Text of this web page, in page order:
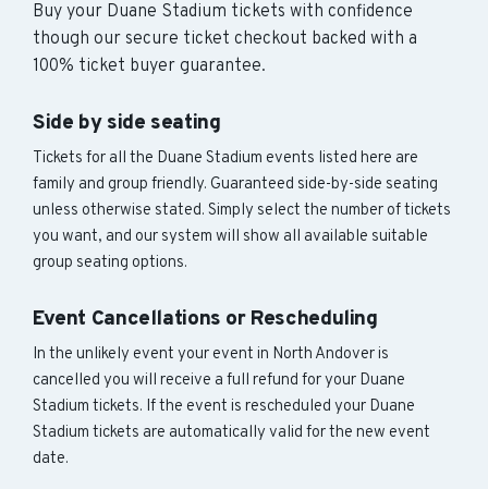
Buy your Duane Stadium tickets with confidence
though our secure ticket checkout backed with a
100% ticket buyer guarantee.
Side by side seating
Tickets for all the Duane Stadium events listed here are
family and group friendly. Guaranteed side-by-side seating
unless otherwise stated. Simply select the number of tickets
you want, and our system will show all available suitable
group seating options.
Event Cancellations or Rescheduling
In the unlikely event your event in North Andover is
cancelled you will receive a full refund for your Duane
Stadium tickets. If the event is rescheduled your Duane
Stadium tickets are automatically valid for the new event
date.